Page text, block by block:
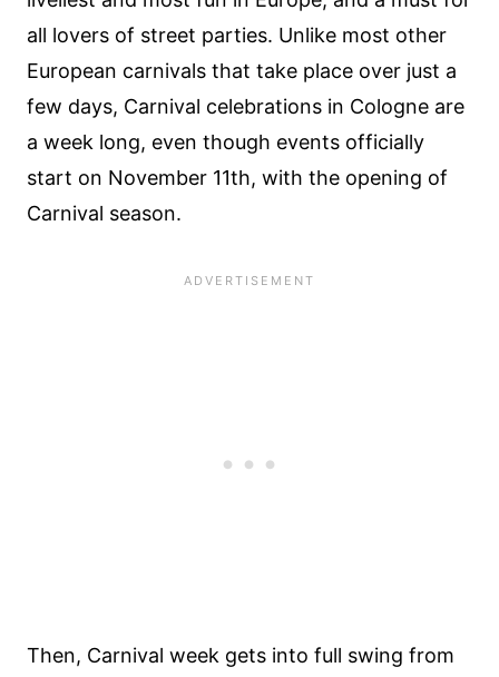
all lovers of street parties. Unlike most other
European carnivals that take place over just a
few days, Carnival celebrations in Cologne are
a week long, even though events officially
start on November 11th, with the opening of
Carnival season.
Then, Carnival week gets into full swing from